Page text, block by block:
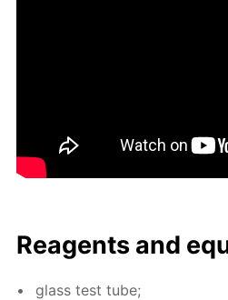
Reagents and
glass test tube;